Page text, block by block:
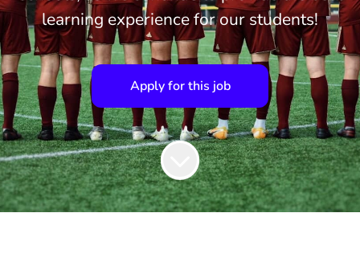
learning experience for our students!
Apply for this job